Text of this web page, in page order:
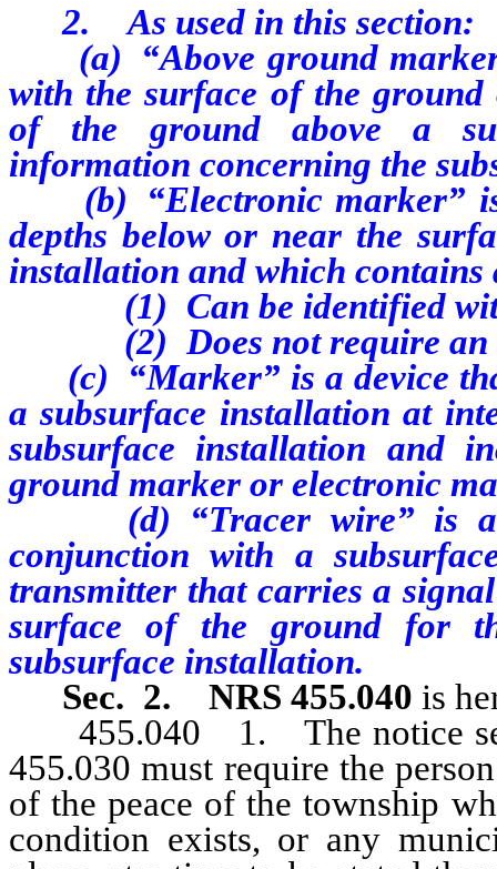
2. As used in this section:
(a) “Above ground
with the surface of the
of the ground above a
information concerning the
(b) “Electronic marker” is
depths below or near the
installation and which contains
(1) Can be identified with
(2) Does not require an
(c) “Marker” is a device
a subsurface installation at
subsurface installation and
ground marker or electronic
(d) “Tracer wire” is a
conjunction with a
transmitter that carries a
surface of the ground for
subsurface installation.
Sec. 2.
NRS 455.040 is
455.040 1. The notice
455.030 must require the
of the peace of the township
condition exists, or any